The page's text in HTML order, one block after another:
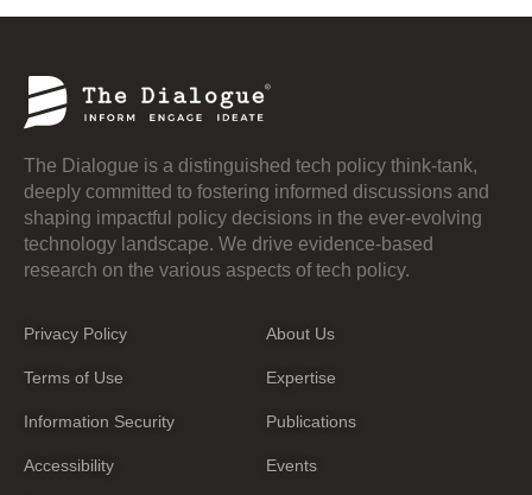
The Dialogue is a distinguished tech policy think-tank,
deeply committed to fostering informed discussions and
shaping impactful policy decisions in the ever-evolving
technology landscape. We drive evidence-based
research on the various aspects of tech policy.
Privacy Policy
Terms of Use
Information Security
Accessibility
About Us
Expertise
Publications
Events